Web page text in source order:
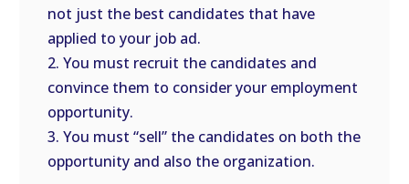
not just the best candidates that have
applied to your job ad.
2. You must recruit the candidates and
convince them to consider your employment
opportunity.
3. You must “sell” the candidates on both the
opportunity and also the organization.